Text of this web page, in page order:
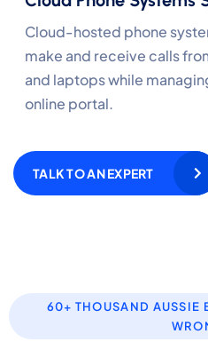
Cloud-hosted phone
make and receive calls
and laptops while
online portal.
TALK TO AN EXPERT
60+ THOUSAND AUSSIE